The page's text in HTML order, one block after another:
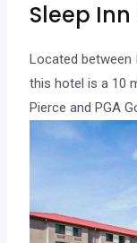
Sleep
Located between
this hotel is a 10
Pierce and PGA